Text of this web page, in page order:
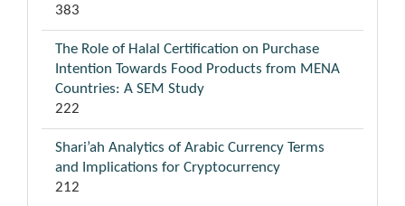
383
The Role of Halal Certification on Purchase
Intention Towards Food Products from MENA
Countries: A SEM Study
222
Shari’ah Analytics of Arabic Currency Terms
and Implications for Cryptocurrency
212